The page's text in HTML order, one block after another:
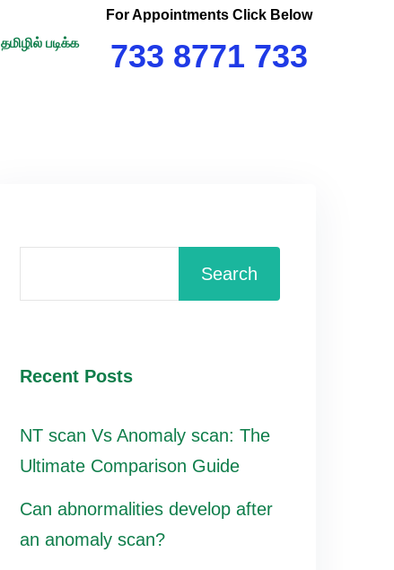
தமிழில் படிக்க
For Appointments Click Below
733 8771 733
Search
Recent Posts
NT scan Vs Anomaly scan: The
Ultimate Comparison Guide
Can abnormalities develop after
an anomaly scan?